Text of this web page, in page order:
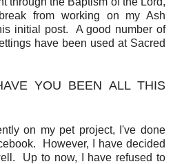
from working on my Ash
initial post. A good number of
have been used at Sacred
YOU BEEN ALL THIS
on my pet project, I've done
However, I have decided
Up to now, I have refused to